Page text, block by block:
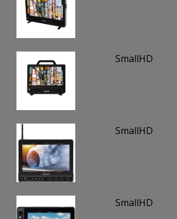
SmallHD
SmallHD
SmallHD